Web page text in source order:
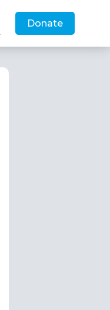
Donate